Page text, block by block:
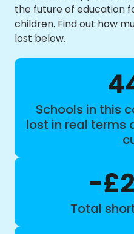
the future of education
children. Find out how
lost below.
Schools in this
lost in real terms
-
Total